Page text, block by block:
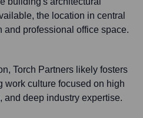
the location in central
and professional office space.
Torch Partners likely fosters
work culture focused on high
and deep industry expertise.